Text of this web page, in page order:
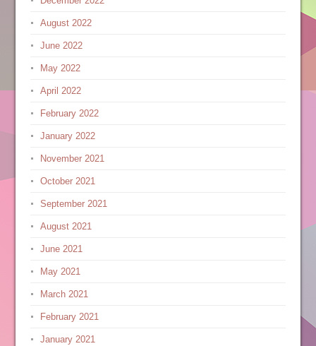
August 2022
June 2022
May 2022
April 2022
February 2022
January 2022
November 2021
October 2021
September 2021
August 2021
June 2021
May 2021
March 2021
February 2021
January 2021